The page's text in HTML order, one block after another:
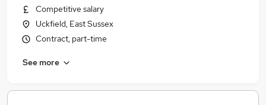
Competitive salary
Uckfield, East Sussex
Contract, part-time
See more